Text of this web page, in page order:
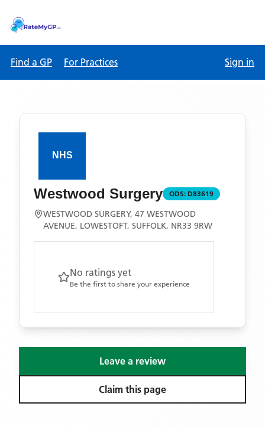
Find a GP For Practices Sign in
Westwood Surgery ODS: D83619
WESTWOOD SURGERY, 47 WESTWOOD
AVENUE, LOWESTOFT, SUFFOLK, NR33 9RW
No ratings yet
Be the first to share your experience
Leave a review
Claim this page